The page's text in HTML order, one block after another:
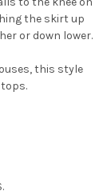
the skirt up
or down lower.
this style